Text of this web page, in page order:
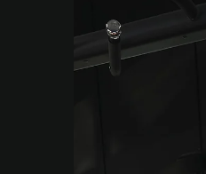
Your Pain
Back (And